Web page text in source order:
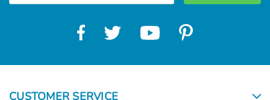
CUSTOMER SERVICE